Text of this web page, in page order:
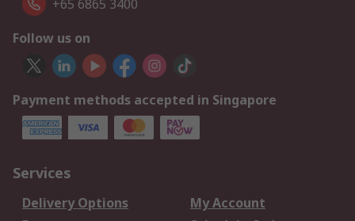
+65 6865 3400
Follow us on
Payment methods accepted in Singapore
Services
Delivery Options
My Account